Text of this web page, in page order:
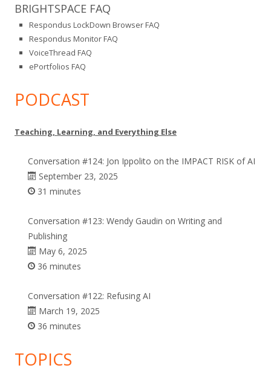
BRIGHTSPACE FAQ
Respondus LockDown Browser FAQ
Respondus Monitor FAQ
VoiceThread FAQ
ePortfolios FAQ
PODCAST
Teaching, Learning, and Everything Else
Conversation #124: Jon Ippolito on the IMPACT RISK of AI
September 23, 2025
31 minutes
Conversation #123: Wendy Gaudin on Writing and
Publishing
May 6, 2025
36 minutes
Conversation #122: Refusing AI
March 19, 2025
36 minutes
TOPICS